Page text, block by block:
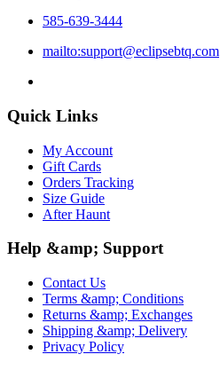
585-639-3444
mailto:support@eclipsebtq.com
Quick Links
My Account
Gift Cards
Orders Tracking
Size Guide
After Haunt
Help &amp; Support
Contact Us
Terms &amp; Conditions
Returns &amp; Exchanges
Shipping &amp; Delivery
Privacy Policy